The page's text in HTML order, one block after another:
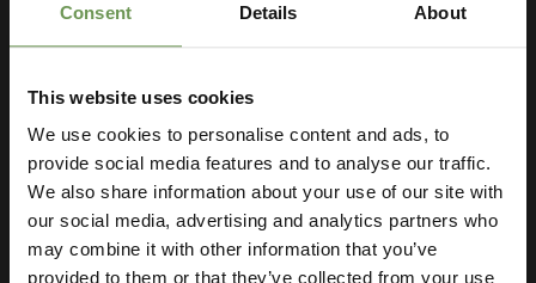
Consent Details About
This website uses cookies
We use cookies to personalise content and ads, to
provide social media features and to analyse our traffic.
We also share information about your use of our site with
our social media, advertising and analytics partners who
may combine it with other information that you’ve
provided to them or that they’ve collected from your use
GARDEN WATERING SYSTEMS
Install an automatic garden watering system to take care of
Get Your Free Irrigation
Planning Guide
Our free guide walks you through everything
— from system types to layout tips and
measuring advice so you can plan with
confidence. 🌱